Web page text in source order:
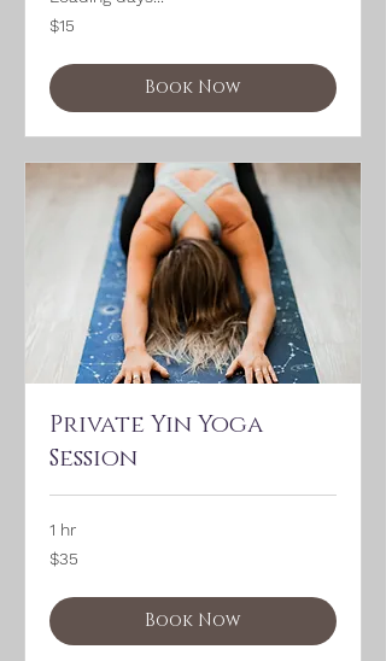
15
US
$15
Book Now
Private Yin Yoga
Session
1 hr
35
US
$35
Book Now